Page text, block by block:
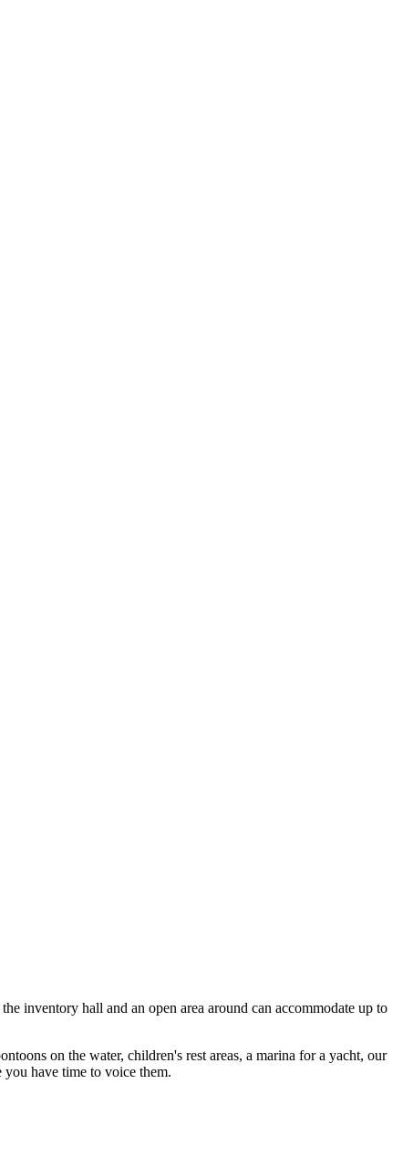
inventory hall and an open area around can accommodate up to
on the water, children's rest areas, a marina for a yacht, our
have time to voice them.